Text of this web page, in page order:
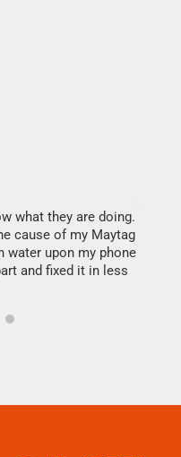
what they are doing.
cause of my Maytag
upon my phone
and fixed it in less